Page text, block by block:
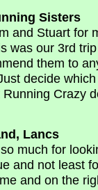
Sisters
and Stuart for
was our 3rd
them to
decide
Crazy
Lancs
much for
and not least
and on the